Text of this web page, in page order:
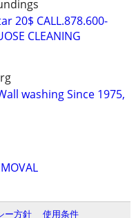
20$ CALL.878.600-
CLEANING
washing Since 1975,
ー方針 使用条件